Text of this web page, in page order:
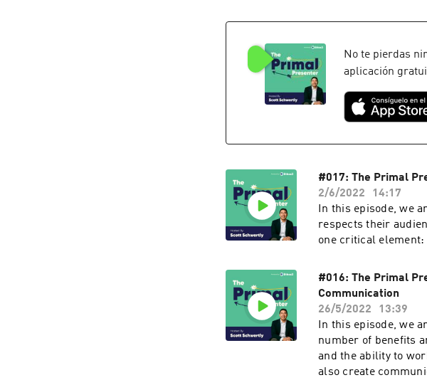
No te pierdas
aplicación
#017: The Primal
2/6/2022
14:17
In this episode, we
respects their
one critical element:
#016: The Primal
Communication
26/5/2022
13:39
In this episode, we
number of benefits
and the ability to
also create